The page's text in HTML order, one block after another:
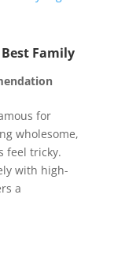
Family
for
wholesome,
feel tricky.
with high-
a